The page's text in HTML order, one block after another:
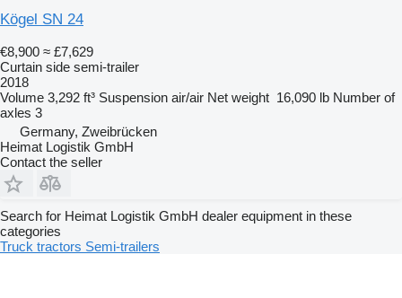
Kögel SN 24
€8,900 ≈ £7,629
Curtain side semi-trailer
2018
Volume 3,292 ft³ Suspension air/air Net weight 16,090 lb Number of
axles 3
Germany, Zweibrücken
Heimat Logistik GmbH
Contact the seller
Search for Heimat Logistik GmbH dealer equipment in these
categories
Truck tractors Semi-trailers